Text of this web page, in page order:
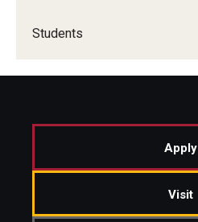
Students
Apply
Visit